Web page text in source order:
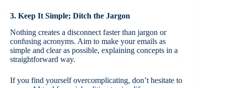
3. Keep It Simple; Ditch the Jargon
Nothing creates a disconnect faster than jargon or
confusing acronyms. Aim to make your emails as
simple and clear as possible, explaining concepts in a
straightforward way.
If you find yourself overcomplicating, don’t hesitate to